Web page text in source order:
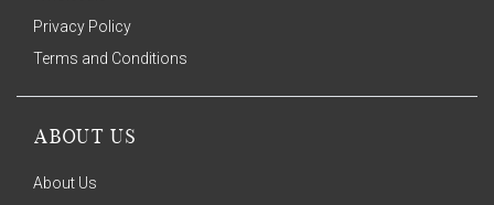
Privacy Policy
Terms and Conditions
ABOUT US
About Us